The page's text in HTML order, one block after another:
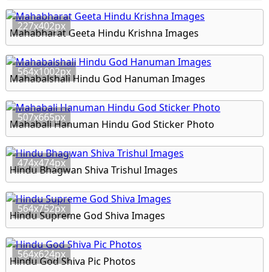
227x402px
Mahabharat Geeta Hindu Krishna Images
564x1002px
Mahabalshali Hindu God Hanuman Images
507x665px
Mahabali Hanuman Hindu God Sticker Photo
474x474px
Hindu Bhagwan Shiva Trishul Images
564x752px
Hindu Supreme God Shiva Images
564x624px
Hindu God Shiva Pic Photos